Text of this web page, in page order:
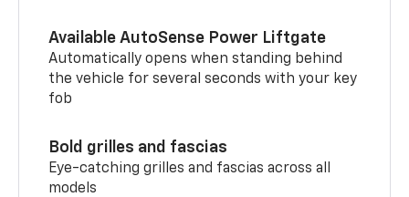
Available AutoSense Power Liftgate
Automatically opens when standing behind
the vehicle for several seconds with your key
fob
Bold grilles and fascias
Eye-catching grilles and fascias across all
models